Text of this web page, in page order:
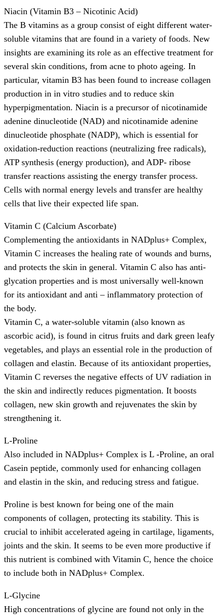
Niacin (Vitamin B3 – Nicotinic Acid)
The B vitamins as a group consist of eight different water-
soluble vitamins that are found in a variety of foods. New
insights are examining its role as an effective treatment for
several skin conditions, from acne to photo ageing. In
particular, vitamin B3 has been found to increase collagen
production in in vitro studies and to reduce skin
hyperpigmentation. Niacin is a precursor of nicotinamide
adenine dinucleotide (NAD) and nicotinamide adenine
dinucleotide phosphate (NADP), which is essential for
oxidation-reduction reactions (neutralizing free radicals),
ATP synthesis (energy production), and ADP- ribose
transfer reactions assisting the energy transfer process.
Cells with normal energy levels and transfer are healthy
cells that live their expected life span.
Vitamin C (Calcium Ascorbate)
Complementing the antioxidants in NADplus+ Complex,
Vitamin C increases the healing rate of wounds and burns,
and protects the skin in general. Vitamin C also has anti-
glycation properties and is most universally well-known
for its antioxidant and anti – inflammatory protection of
the body.
Vitamin C, a water-soluble vitamin (also known as
ascorbic acid), is found in citrus fruits and dark green leafy
vegetables, and plays an essential role in the production of
collagen and elastin. Because of its antioxidant properties,
Vitamin C reverses the negative effects of UV radiation in
the skin and indirectly reduces pigmentation. It boosts
collagen, new skin growth and rejuvenates the skin by
strengthening it.
L-Proline
Also included in NADplus+ Complex is L -Proline, an oral
Casein peptide, commonly used for enhancing collagen
and elastin in the skin, and reducing stress and fatigue.
Proline is best known for being one of the main
components of collagen, protecting its stability. This is
crucial to inhibit accelerated ageing in cartilage, ligaments,
joints and the skin. It seems to be even more productive if
this nutrient is combined with Vitamin C, hence the choice
to include both in NADplus+ Complex.
L-Glycine
High concentrations of glycine are found not only in the